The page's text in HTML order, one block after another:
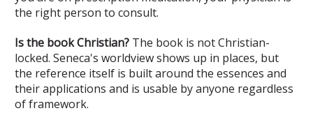
the right person to consult.
Is the book Christian? The book is not Christian-
locked. Seneca's worldview shows up in places, but
the reference itself is built around the essences and
their applications and is usable by anyone regardless
of framework.